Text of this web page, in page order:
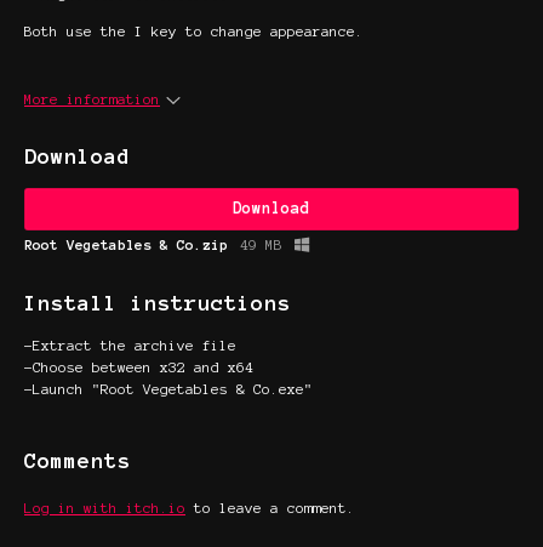
Both use the I key to change appearance.
More information
Download
Download
Root Vegetables & Co.zip 49 MB
Install instructions
-Extract the archive file
-Choose between x32 and x64
-Launch "Root Vegetables & Co.exe"
Comments
Log in with itch.io to leave a comment.